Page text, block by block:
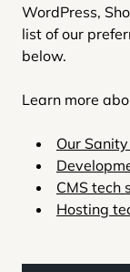
WordPress,
list of our
below.
Learn more
Our
CMS tech
Hosting